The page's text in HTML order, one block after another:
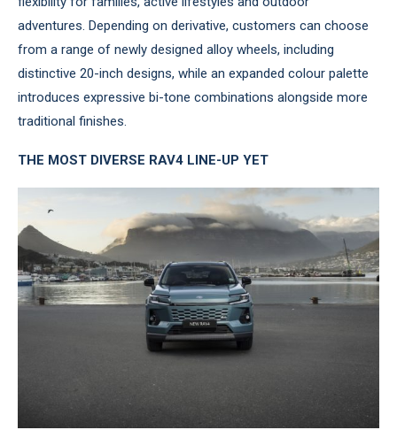
adventures. Depending on derivative, customers can choose
from a range of newly designed alloy wheels, including
distinctive 20-inch designs, while an expanded colour palette
introduces expressive bi-tone combinations alongside more
traditional finishes.
THE MOST DIVERSE RAV4 LINE-UP YET